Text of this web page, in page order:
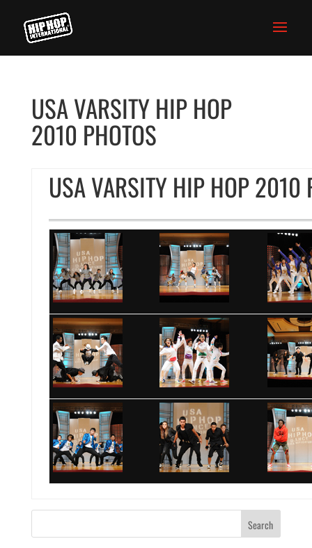
USA VARSITY HIP HOP
2010 PHOTOS
USA VARSITY HIP HOP 2010